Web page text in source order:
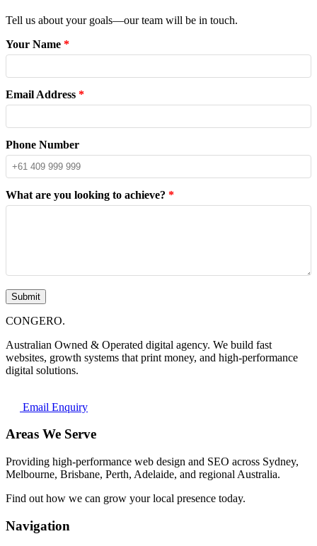
Tell us about your goals—our team will be in touch.
Your Name *
Email Address *
Phone Number
What are you looking to achieve? *
Submit
CONGERO.
Australian Owned & Operated digital agency. We build fast
websites, growth systems that print money, and high-performance
digital solutions.
Email Enquiry
Areas We Serve
Providing high-performance web design and SEO across Sydney,
Melbourne, Brisbane, Perth, Adelaide, and regional Australia.
Find out how we can grow your local presence today.
Navigation